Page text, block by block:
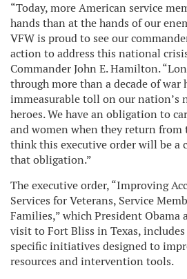
“Today, more American service
hands than at the hands of our
VFW is proud to see our
action to address this national
Commander John E. Hamilton.
through more than a decade of war
immeasurable toll on our nation’s
heroes. We have an obligation to
and women when they return
think this executive order will be
that obligation.”
The executive order, “Improving
Services for Veterans, Service
Families,” which President Obama
visit to Fort Bliss in Texas,
specific initiatives designed to
resources and intervention tools.